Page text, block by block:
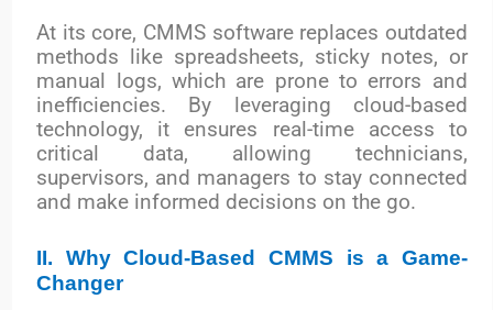
At its core, CMMS software replaces outdated
methods like spreadsheets, sticky notes, or
manual logs, which are prone to errors and
inefficiencies. By leveraging cloud-based
technology, it ensures real-time access to
critical data, allowing technicians,
supervisors, and managers to stay connected
and make informed decisions on the go.
II. Why Cloud-Based CMMS is a Game-
Changer